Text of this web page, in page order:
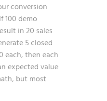
conversion
100 demo
in 20 sales
5 closed
each, then each
expected value
but most